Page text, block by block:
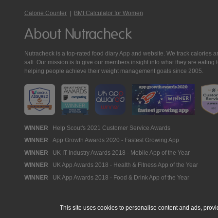
Calorie Counter | BMI Calculator for Women
About Nutracheck
Nutracheck is a top-rated food diary App and website. We track calories
salt. Our mission is to give our members insight into what they are
helping people achieve their weight management goals since 2005.
Nutracheck
Awards
WINNER Help Scout's 2021 Customer Service Awards
WINNER App Growth Awards 2020 - Fastest Growing App
WINNER UK IT Industry Awards 2018 - Mobile App of the Year
WINNER UK App Awards 2018 - Health & Fitness App of the Year
WINNER UK App Awards 2018 - Food & Drink App of the Year
This site uses cookies to personalise content and ads,